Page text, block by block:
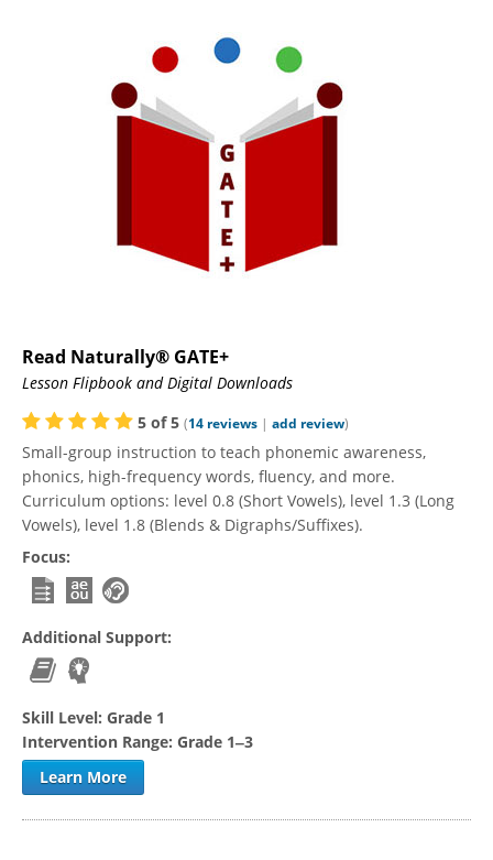
Read Naturally® GATE+
Lesson Flipbook and Digital Downloads
5 of5 (14 reviews | add review)
Small-group instruction to teach phonemic awareness,
phonics, high-frequency words, fluency, and more.
Curriculum options: level 0.8 (Short Vowels), level 1.3 (Long
Vowels), level 1.8 (Blends & Digraphs/Suffixes).
Focus:
Additional Support:
Skill Level: Grade 1
Intervention Range: Grade 1‒3
Learn More